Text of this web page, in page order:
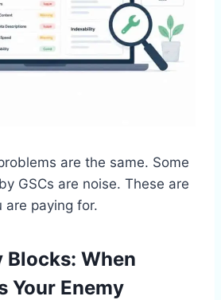
are the same. Some
GSCs are noise. These are
are paying for.
When
Your Enemy